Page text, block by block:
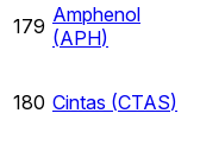
179 Amphenol
(APH)
180 Cintas (CTAS)